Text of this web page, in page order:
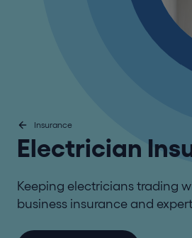
Insurance
Electrician
Keeping electricians trading
business insurance and